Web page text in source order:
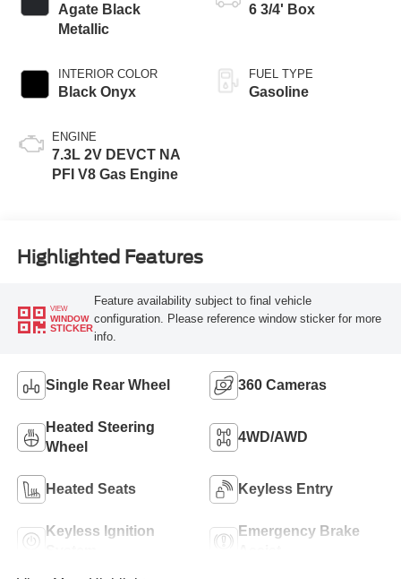
Agate Black
Metallic
INTERIOR COLOR
Black Onyx
ENGINE
7.3L 2V DEVCT NA
PFI V8 Gas Engine
6 3/4' Box
FUEL TYPE
Gasoline
Highlighted Features
VIEW
WINDOW
STICKER
Feature availability subject to final vehicle
configuration. Please reference window sticker for more
info.
Single Rear Wheel 360 Cameras
Heated Steering
Wheel
4WD/AWD
Heated Seats Keyless Entry
Keyless Ignition
Emergency Brake